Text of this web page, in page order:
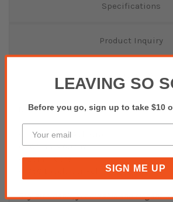
Specifications
Product Inquiry
Direct Thermal Labels
Permanent Adhesive
102mm x 60mm
25mm Core
Buy affordable, yet durable and elegant-
LEAVING SO
Before you go, sign up to take $10
SIGN ME UP